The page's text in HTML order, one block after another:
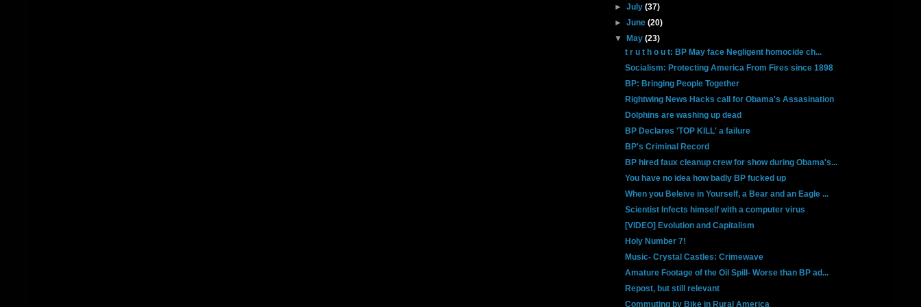
►July(37)
►June(20)
▼
May(23)
t r u t h o u t: BP May face Negligent homocide ch...
Socialism: Protecting America From Fires since 1898
BP: Bringing People Together
Rightwing News Hacks call for Obama's Assasination
Dolphins are washing up dead
BP Declares 'TOP KILL' a failure
BP's Criminal Record
BP hired faux cleanup crew for show during Obama's...
You have no idea how badly BP fucked up
When you Beleive in Yourself, a Bear and an Eagle ...
Scientist Infects himself with a computer virus
[VIDEO] Evolution and Capitalism
Holy Number 7!
Music- Crystal Castles: Crimewave
Amature Footage of the Oil Spill- Worse than BP ad...
Repost, but still relevant
Commuting by Bike in Rural America